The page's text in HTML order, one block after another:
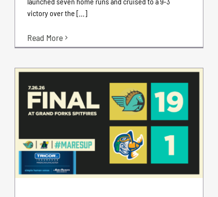
victory over the [...]
Read More